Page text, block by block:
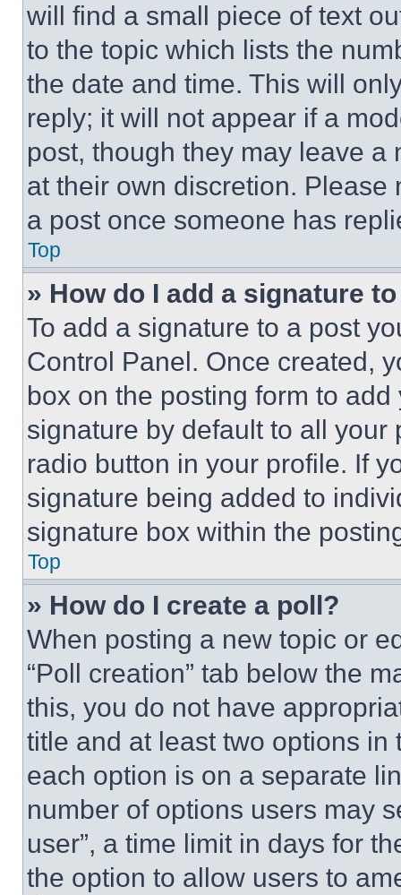
will find a small piece of text
to the topic which lists the
the date and time. This will
reply; it will not appear if a
post, though they may leave a
at their own discretion.
a post once someone has
Top
» How do I add a signature
To add a signature to a post
Control Panel. Once created,
box on the posting form to
signature by default to all
radio button in your profile. If
signature being added to
signature box within the
Top
» How do I create a poll?
When posting a new topic or
“Poll creation” tab below the
this, you do not have
title and at least two options
each option is on a separate
number of options users may
user”, a time limit in days for
the option to allow users to